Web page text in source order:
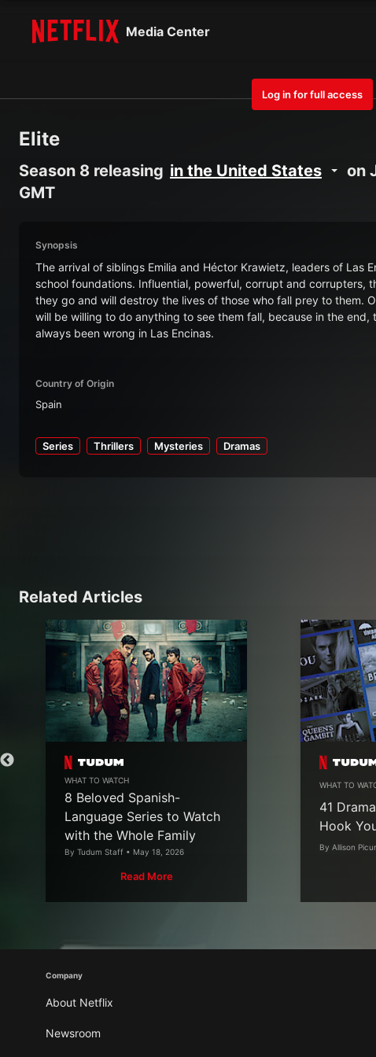
Media Center
Log in for full access
Elite
Season 8 releasing in the United States
on
GMT
Synopsis
The arrival of siblings Emilia and Héctor Krawietz, leaders of Las
school foundations. Influential, powerful, corrupt and corrupters,
they go and will destroy the lives of those who fall prey to them.
will be willing to do anything to see them fall, because in the
always been wrong in Las Encinas.
Country of Origin
Spain
Series Thrillers Mysteries Dramas
Related Articles
WHAT TO WATCH
8 Beloved Spanish-
Language Series to Watch
with the Whole Family
By Tudum Staff • May 18, 2026
Read More
WHAT TO
41
Hook
By Allison
Company
About Netflix
Newsroom